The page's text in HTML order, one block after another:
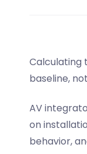
Calculating
baseline,
AV
on
behavior,